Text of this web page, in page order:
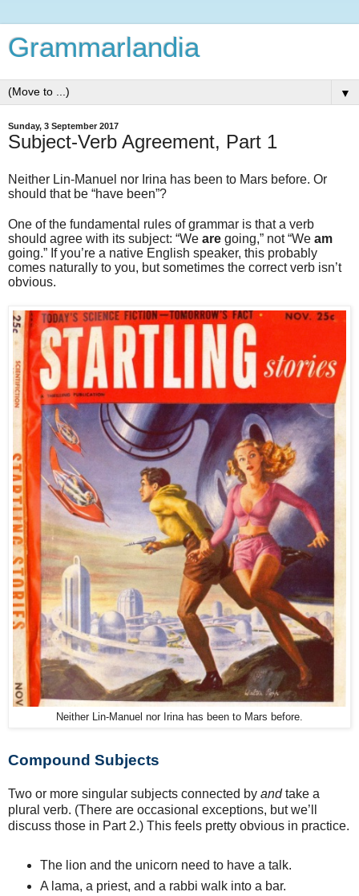
Grammarlandia
▼
Sunday, 3 September 2017
Subject-Verb Agreement, Part 1
Neither Lin-Manuel nor Irina has been to Mars before. Or
should that be “have been”?
One of the fundamental rules of grammar is that a verb
should agree with its subject: “We are going,” not “We am
going.” If you’re a native English speaker, this probably
comes naturally to you, but sometimes the correct verb isn’t
obvious.
Neither Lin-Manuel nor Irina has been to Mars before.
Compound Subjects
Two or more singular subjects connected by andtake a
plural verb. (There are occasional exceptions, but we’ll
discuss those in Part 2.) This feels pretty obvious in practice.
The lion and the unicorn need to have a talk.
A lama, a priest, and a rabbi walk into a bar.